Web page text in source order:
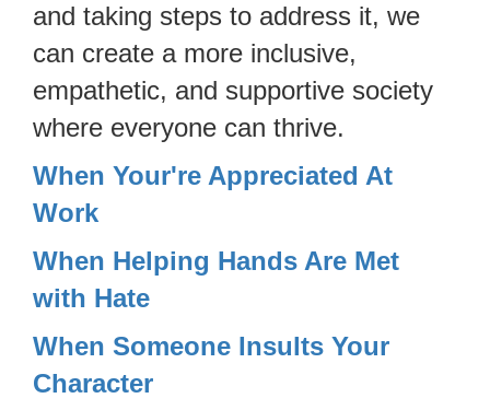
and taking steps to address it, we
can create a more inclusive,
empathetic, and supportive society
where everyone can thrive.
When Your're Appreciated At
Work
When Helping Hands Are Met
with Hate
When Someone Insults Your
Character